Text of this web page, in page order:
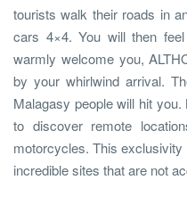
tourists walk their roads in
cars 4×4. You will then
warmly welcome you,
by your whirlwind arrival.
Malagasy people will hit
to discover remote
motorcycles. This
incredible sites that are not